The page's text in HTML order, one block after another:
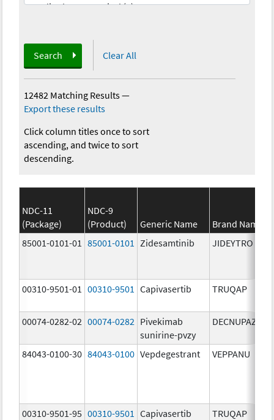
Search Clear All
12482 Matching Results—
Export these results
Click column titles once to sort
ascending, and twice to sort
descending.
NDC-11
(Package)
NDC-9
(Product)
Generic Name
Brand Name
85001-0101-01
85001-0101 Zidesamtinib JIDEYTRO
00310-9501-01 00310-9501 Capivasertib TRUQAP
00074-0282-02 00074-0282 Pivekimab
sunirine-pvzy
DECNUPAZ
84043-0100-30 84043-0100 Vepdegestrant VEPPANU
00310-9501-95 00310-9501 Capivasertib TRUQAP